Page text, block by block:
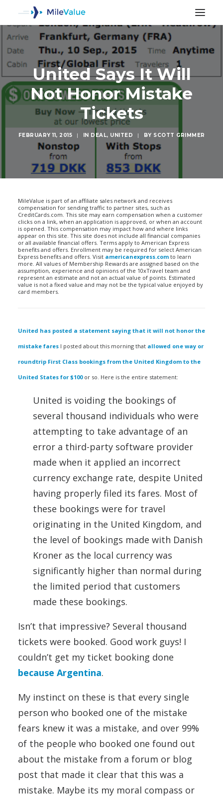
United Says It Will
Not Honor Mistake
Tickets
FEBRUARY 11, 2015 | IN DEAL, UNITED | BY SCOTT GRIMMER
MileValue is part of an affiliate sales network and receives
compensation for sending traffic to partner sites, such as
CreditCards.com. This site may earn compensation when a customer
clicks on a link, when an application is approved, or when an account
is opened. This compensation may impact how and where links
appear on this site. This site does not include all financial companies
or all available financial offers. Terms apply to American Express
benefits and offers. Enrollment may be required for select American
Express benefits and offers. Visit americanexpress.com to learn
more. All values of Membership Rewards are assigned based on the
assumption, experience and opinions of the 10xTravel team and
represent an estimate and not an actual value of points. Estimated
value is not a fixed value and may not be the typical value enjoyed by
card members.
United has posted a statement saying that it will not honor the
mistake fares I posted about this morning that allowed one way or
roundtrip First Class bookings from the United Kingdom to the
United States for $100or so. Here is the entire statement:
United is voiding the bookings of
several thousand individuals who were
attempting to take advantage of an
error a third-party software provider
made when it applied an incorrect
currency exchange rate, despite United
having properly filed its fares. Most of
these bookings were for travel
originating in the United Kingdom, and
the level of bookings made with Danish
Kroner as the local currency was
significantly higher than normal during
the limited period that customers
made these bookings.
Isn’t that impressive? Several thousand
tickets were booked. Good work guys! I
couldn’t get my ticket booking done
because Argentina.
My instinct on these is that every single
person who booked one of the mistake
fears knew it was a mistake, and over 99%
of the people who booked one found out
about the mistake from a forum or blog
post that made it clear that this was a
mistake. Maybe its my moral compass or